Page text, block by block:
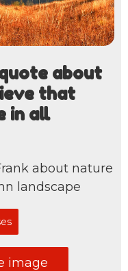
about
that
in all
about nature
landscape
image